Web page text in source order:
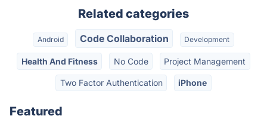
Related categories
Android Code Collaboration Development
Health And Fitness No Code Project Management
Two Factor Authentication iPhone
Featured